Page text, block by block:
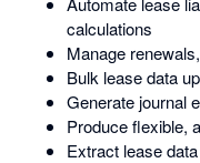
calculations
Manage
Bulk lease data
Generate journal
Produce flexible,
Extract lease